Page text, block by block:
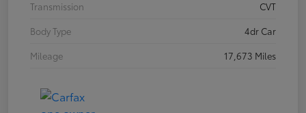
Transmission
CVT
Body Type
4dr Car
Mileage
17,673 Miles